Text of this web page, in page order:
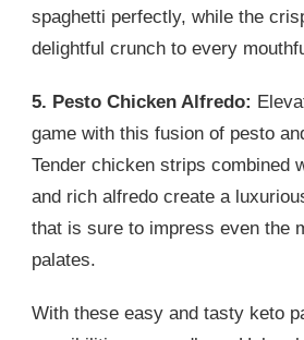
spaghetti perfectly, while the
delightful crunch to every
5. Pesto Chicken Alfredo:
game with this fusion of pesto
Tender chicken strips combined
and rich alfredo create a
that is sure to impress even the
palates.
With these easy and tasty keto